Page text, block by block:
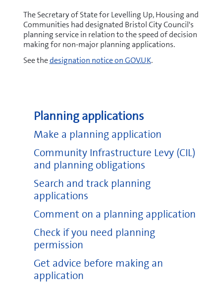
The Secretary of State for Levelling Up, Housing and
Communities had designated Bristol City Council's
planning service in relation to the speed of decision
making for non-major planning applications.
See thedesignation notice on GOV.UK.
Planning applications
Make a planning application
Community Infrastructure Levy (CIL)
and planning obligations
Search and track planning
applications
Comment on a planning application
Check if you need planning
permission
Get advice before making an
application